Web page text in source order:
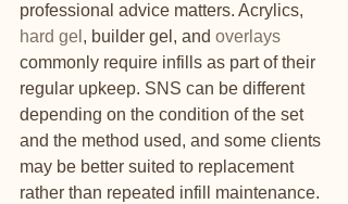
professional advice matters. Acrylics,
hard gel , builder gel, and overlays
commonly require infills as part of their
regular upkeep. SNS can be different
depending on the condition of the set
and the method used, and some clients
may be better suited to replacement
rather than repeated infill maintenance.